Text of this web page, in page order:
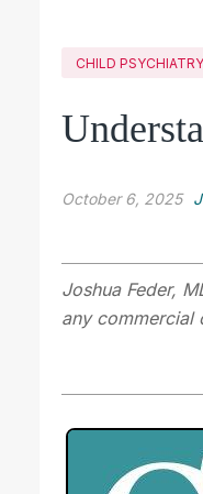
CHILD PSYCHIATRY
October 6, 2025
Joshua Feder,
any commercial